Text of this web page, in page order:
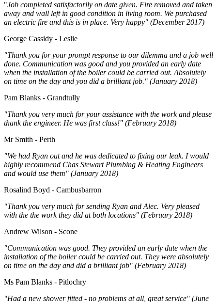
"Job completed satisfactorily on date given. Fire removed and taken
away and wall left in good condition in living room. We purchased
an electric fire and this is in place. Very happy" (December 2017)
George Cassidy - Leslie
"Thank you for your prompt response to our dilemma and a job well
done. Communication was good and you provided an early date
when the installation of the boiler could be carried out. Absolutely
on time on the day and you did a brilliant job." (January 2018)
Pam Blanks - Grandtully
"Thank you very much for your assistance with the work and please
thank the engineer. He was first class!" (February 2018)
Mr Smith - Perth
"We had Ryan out and he was dedicated to fixing our leak. I would
highly recommend Chas Stewart Plumbing & Heating Engineers
and would use them" (January 2018)
Rosalind Boyd - Cambusbarron
"Thank you very much for sending Ryan and Alec. Very pleased
with the the work they did at both locations" (February 2018)
Andrew Wilson - Scone
"Communication was good. They provided an early date when the
installation of the boiler could be carried out. They were absolutely
on time on the day and did a brilliant job" (February 2018)
Ms Pam Blanks - Pitlochry
"Had a new shower fitted - no problems at all, great service" (June